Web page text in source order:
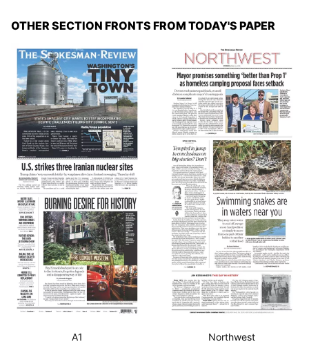
OTHER SECTION FRONTS FROM TODAY'S PAPER
A1 Northwest